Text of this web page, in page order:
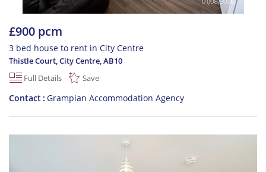
£900 pcm
3 bed house to rent in City Centre
Thistle Court, City Centre,AB10
Full Details
Save
Contact Grampian Accommodation Agency